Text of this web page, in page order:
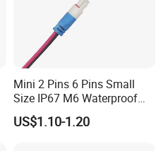
Mini 2 Pins 6 Pins Small
Size IP67 M6 Waterproof
Connector
US$1.10-1.20